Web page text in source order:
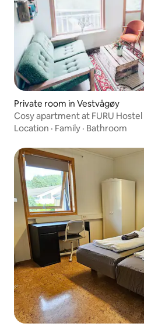
Private room in Vestvågøy
Cosy apartment at FURU
Location · Family · Bathroom